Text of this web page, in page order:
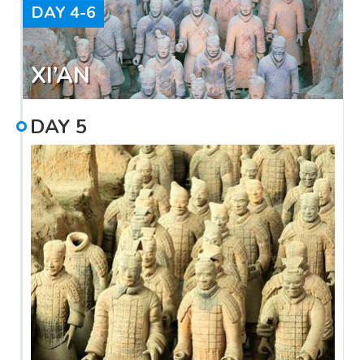
DAY 4-6
XI’AN
DAY 5